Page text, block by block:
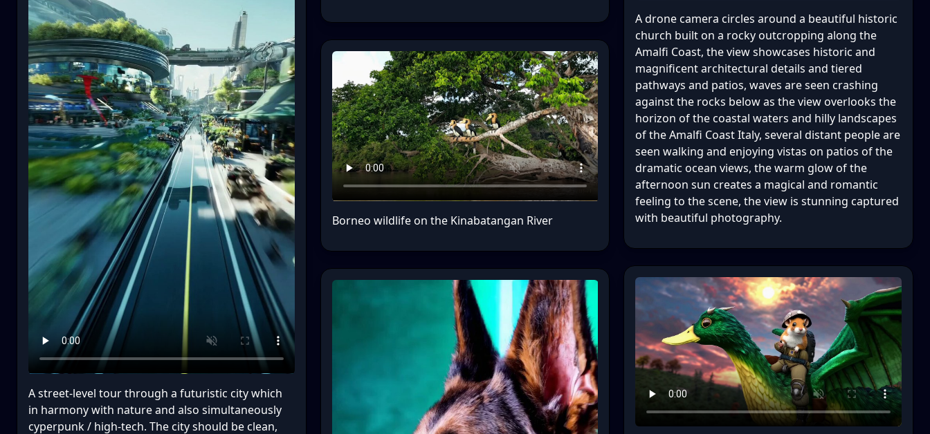
A street-level tour through a futuristic city which
in harmony with nature and also simultaneously
cyperpunk / high-tech. The city should be clean,
Borneo wildlife on the Kinabatangan River
A drone camera circles around a beautiful historic
church built on a rocky outcropping along the
Amalfi Coast, the view showcases historic and
magnificent architectural details and tiered
pathways and patios, waves are seen crashing
against the rocks below as the view overlooks the
horizon of the coastal waters and hilly landscapes
of the Amalfi Coast Italy, several distant people are
seen walking and enjoying vistas on patios of the
dramatic ocean views, the warm glow of the
afternoon sun creates a magical and romantic
feeling to the scene, the view is stunning captured
with beautiful photography.